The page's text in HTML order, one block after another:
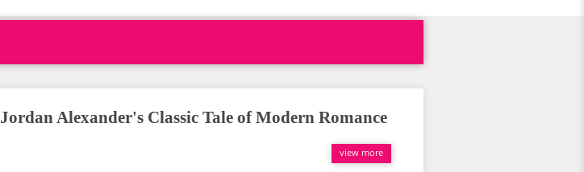
Jordan Alexander's Classic Tale of Modern Romance
view more